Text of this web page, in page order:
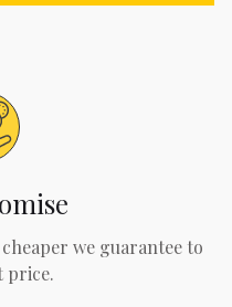
we guarantee to
price.